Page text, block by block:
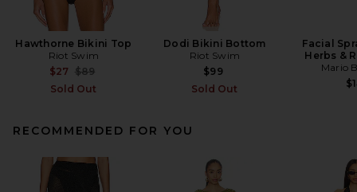
Hawthorne Bikini Top
Riot Swim
$27 Previous price:
$89
Sold Out
Dodi Bikini Bottom
Riot Swim
$99
Sold Out
Facial
Herbs &
Mario
RECOMMENDED FOR YOU